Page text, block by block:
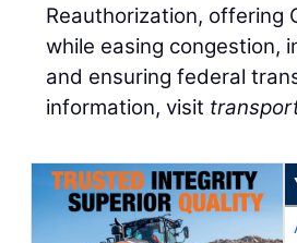
Reauthorization, offering
while easing congestion,
and ensuring federal
information, visit